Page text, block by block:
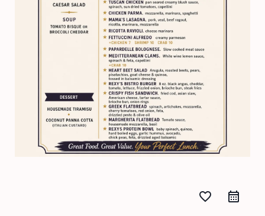
favorite_border